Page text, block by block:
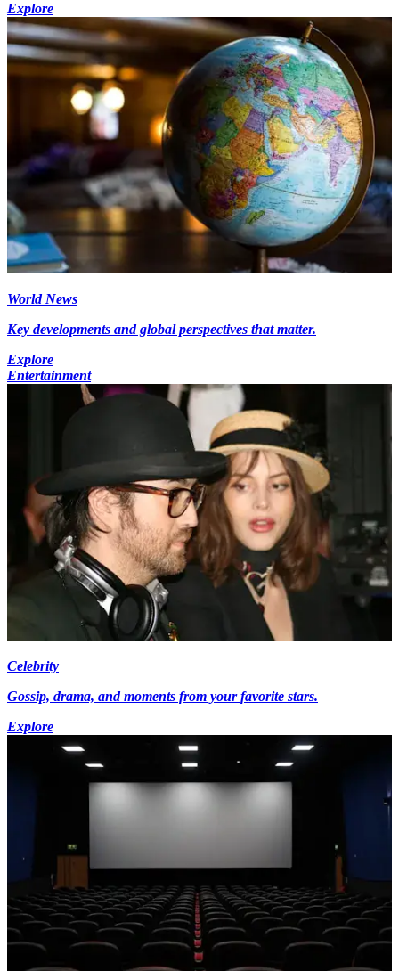
Explore
World News
Key developments and global perspectives that matter.
Explore
Entertainment
Celebrity
Gossip, drama, and moments from your favorite stars.
Explore